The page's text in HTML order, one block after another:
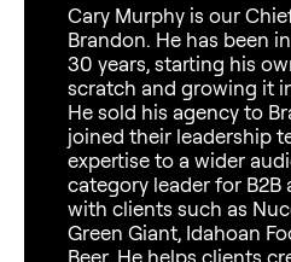
Cary Murphy is our
Brandon. He has been
30 years, starting his
scratch and growing it
He sold his agency to
joined their leadership
expertise to a wider
category leader for B2B
with clients such as
Green Giant, Idahoan
Beer. He helps clients